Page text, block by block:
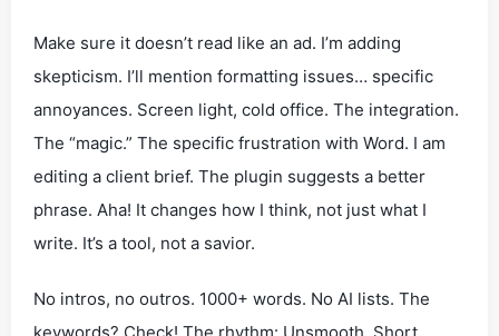
Make sure it doesn’t read like an ad. I’m adding
skepticism. I’ll mention formatting issues… specific
annoyances. Screen light, cold office. The integration.
The “magic.” The specific frustration with Word. I am
editing a client brief. The plugin suggests a better
phrase. Aha! It changes how I think, not just what I
write. It’s a tool, not a savior.
No intros, no outros. 1000+ words. No AI lists. The